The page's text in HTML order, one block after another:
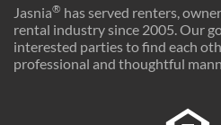
Jasnia® has served renters,
rental industry since 2005. Our
interested parties to find each
professional and thoughtful